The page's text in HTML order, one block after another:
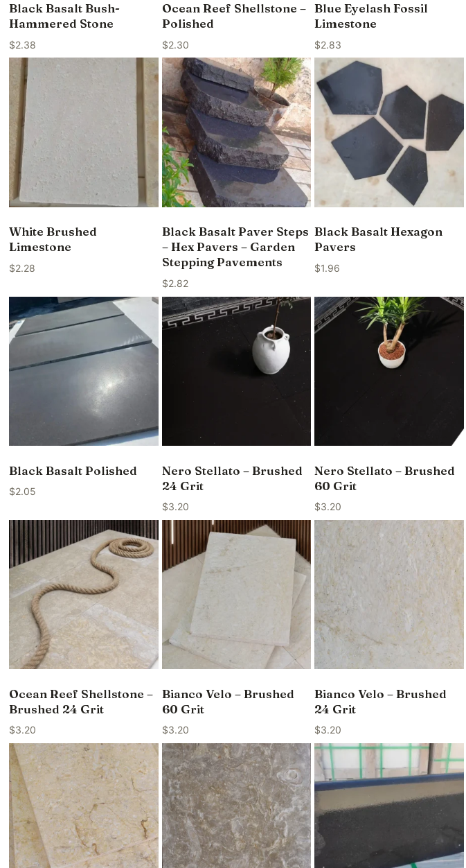
Black Basalt Bush-
Hammered Stone
$2.38
Ocean Reef Shellstone –
Polished
$2.30
Blue Eyelash Fossil
Limestone
$2.83
White Brushed
Limestone
$2.28
Black Basalt Paver Steps
– Hex Pavers – Garden
Stepping Pavements
$2.82
Black Basalt Hexagon
Pavers
$1.96
Black Basalt Polished
$2.05
Nero Stellato – Brushed
24 Grit
$3.20
Nero Stellato – Brushed
60 Grit
$3.20
Ocean Reef Shellstone –
Brushed 24 Grit
$3.20
Bianco Velo – Brushed
60 Grit
$3.20
Bianco Velo – Brushed
24 Grit
$3.20